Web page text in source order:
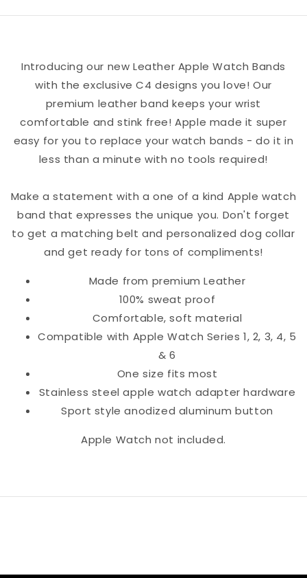
Band
Band
Introducing our new Leather Apple Watch Bands
with the exclusive C4 designs you love! Our
premium leather band keeps your wrist
comfortable and stink free! Apple made it super
easy for you to replace your watch bands - do it in
less than a minute with no tools required!
Make a statement with a one of a kind Apple watch
band that expresses the unique you. Don't forget
to get a matching belt and personalized dog collar
and get ready for tons of compliments!
Made from premium Leather
100% sweat proof
Comfortable, soft material
Compatible with Apple Watch Series 1, 2, 3, 4, 5
& 6
One size fits most
Stainless steel apple watch adapter hardware
Sport style anodized aluminum button
Apple Watch not included.